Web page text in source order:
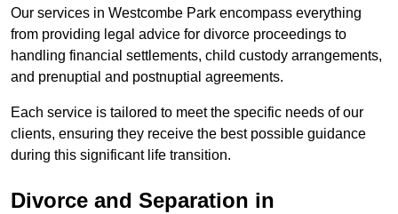
Our services in Westcombe Park encompass everything
from providing legal advice for divorce proceedings to
handling financial settlements, child custody arrangements,
and prenuptial and postnuptial agreements.
Each service is tailored to meet the specific needs of our
clients, ensuring they receive the best possible guidance
during this significant life transition.
Divorce and Separation in